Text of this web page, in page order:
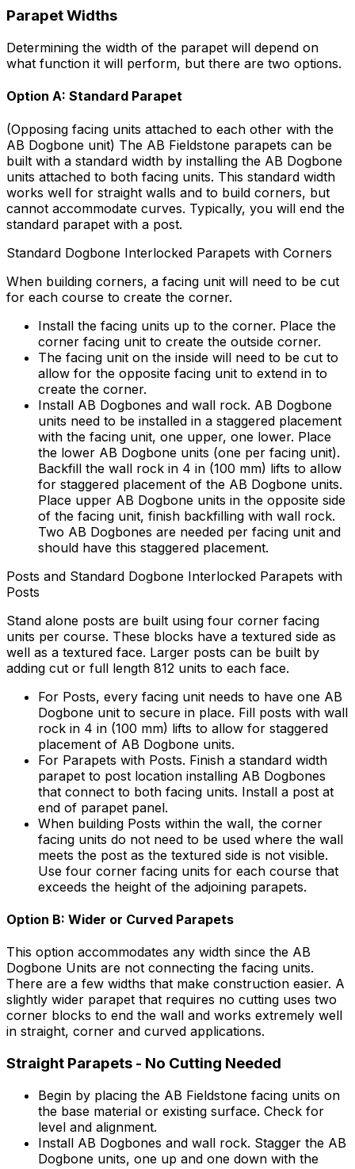
Parapet Widths
Determining the width of the parapet will depend on
what function it will perform, but there are two options.
Option A: Standard Parapet
(Opposing facing units attached to each other with the
AB Dogbone unit) The AB Fieldstone parapets can be
built with a standard width by installing the AB Dogbone
units attached to both facing units. This standard width
works well for straight walls and to build corners, but
cannot accommodate curves. Typically, you will end the
standard parapet with a post.
Standard Dogbone Interlocked Parapets with Corners
When building corners, a facing unit will need to be cut
for each course to create the corner.
Install the facing units up to the corner. Place the
corner facing unit to create the outside corner.
The facing unit on the inside will need to be cut to
allow for the opposite facing unit to extend in to
create the corner.
Install AB Dogbones and wall rock. AB Dogbone
units need to be installed in a staggered placement
with the facing unit, one upper, one lower. Place
the lower AB Dogbone units (one per facing unit).
Backfill the wall rock in 4 in (100 mm) lifts to allow
for staggered placement of the AB Dogbone units.
Place upper AB Dogbone units in the opposite side
of the facing unit, finish backfilling with wall rock.
Two AB Dogbones are needed per facing unit and
should have this staggered placement.
Posts and Standard Dogbone Interlocked Parapets with
Posts
Stand alone posts are built using four corner facing
units per course. These blocks have a textured side as
well as a textured face. Larger posts can be built by
adding cut or full length 812 units to each face.
For Posts, every facing unit needs to have one AB
Dogbone unit to secure in place. Fill posts with wall
rock in 4 in (100 mm) lifts to allow for staggered
placement of AB Dogbone units.
For Parapets with Posts. Finish a standard width
parapet to post location installing AB Dogbones
that connect to both facing units. Install a post at
end of parapet panel.
When building Posts within the wall, the corner
facing units do not need to be used where the wall
meets the post as the textured side is not visible.
Use four corner facing units for each course that
exceeds the height of the adjoining parapets.
Option B: Wider or Curved Parapets
This option accommodates any width since the AB
Dogbone Units are not connecting the facing units.
There are a few widths that make construction easier. A
slightly wider parapet that requires no cutting uses two
corner blocks to end the wall and works extremely well
in straight, corner and curved applications.
Straight Parapets - No Cutting Needed
Begin by placing the AB Fieldstone facing units on
the base material or existing surface. Check for
level and alignment.
Install AB Dogbones and wall rock. Stagger the AB
Dogbone units, one up and one down with the